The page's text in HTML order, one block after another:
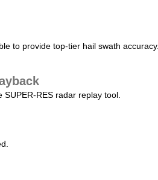
to provide top-tier hail swath accuracy.
RES radar replay tool.